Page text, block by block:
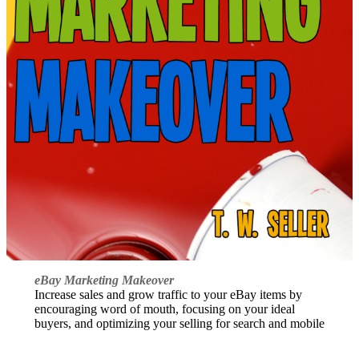
eBay Marketing Makeover
Increase sales and grow traffic to your eBay items by
encouraging word of mouth, focusing on your ideal
buyers, and optimizing your selling for search and mobile